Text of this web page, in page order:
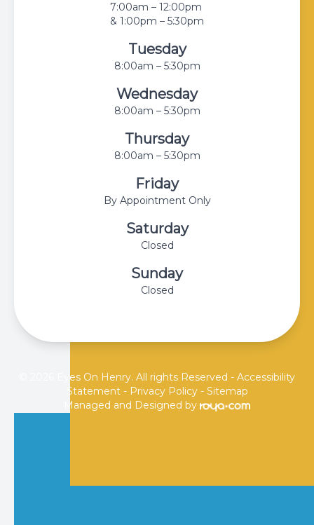
7:00am – 12:00pm
& 1:00pm – 5:30pm
Tuesday
8:00am – 5:30pm
Wednesday
8:00am – 5:30pm
Thursday
8:00am – 5:30pm
Friday
By Appointment Only
Saturday
Closed
Sunday
Closed
© 2026 Eyes On Henry. All rights Reserved - Accessibility
Statement- Privacy Policy- Sitemap
Managed and Designed by